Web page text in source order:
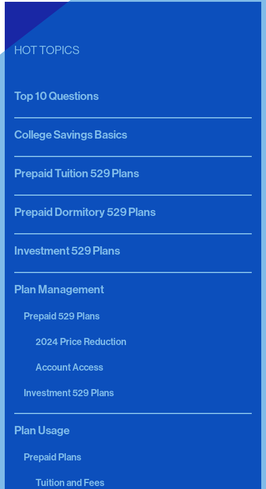
HOT TOPICS
Top 10 Questions
College Savings Basics
Prepaid Tuition 529 Plans
Prepaid Dormitory 529 Plans
Investment 529 Plans
Plan Management
Prepaid 529 Plans
2024 Price Reduction
Account Access
Investment 529 Plans
Plan Usage
Prepaid Plans
Tuition and Fees